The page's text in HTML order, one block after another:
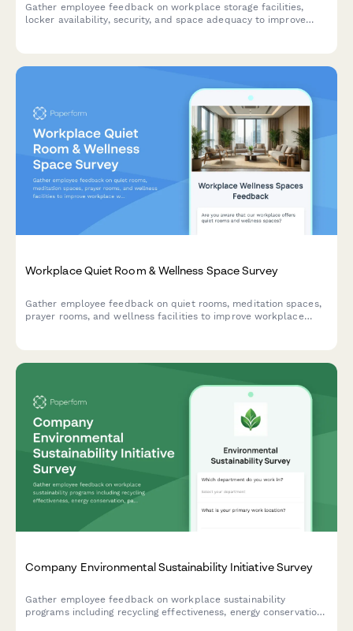
Gather employee feedback on workplace storage facilities,
locker availability, security, and space adequacy to improve
Workplace Quiet Room & Wellness Space Survey
Gather employee feedback on quiet rooms, meditation spaces,
prayer rooms, and wellness facilities to improve workplace
Company Environmental Sustainability Initiative Survey
Gather employee feedback on workplace sustainability
programs including recycling effectiveness, energy conservation,